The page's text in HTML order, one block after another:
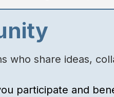
who share ideas,
participate and